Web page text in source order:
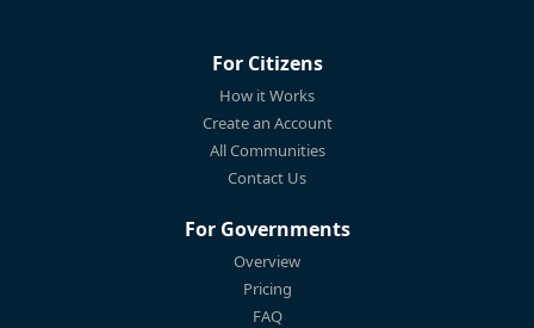
For Citizens
How it Works
Create an Account
All Communities
Contact Us
For Governments
Overview
Pricing
FAQ